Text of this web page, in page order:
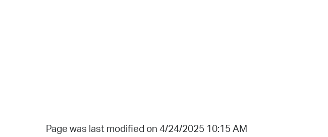
Page was last modified on 4/24/2025 10:15 AM